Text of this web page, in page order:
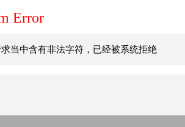
Error
当中含有非法字符，已经被系统拒绝